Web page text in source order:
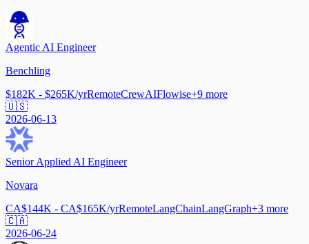
Agentic AI Engineer
Benchling
$182K - $265K/yrRemoteCrewAIFlowise+9 more
🇺🇸
2026-06-13
Senior Applied AI Engineer
Novara
CA$144K - CA$165K/yrRemoteLangChainLangGraph+3 more
🇨🇦
2026-06-24